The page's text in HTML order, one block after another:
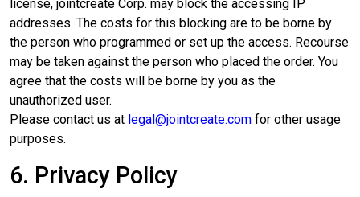
license, jointcreate Corp. may block the accessing IP
addresses. The costs for this blocking are to be borne by
the person who programmed or set up the access. Recourse
may be taken against the person who placed the order. You
agree that the costs will be borne by you as the
unauthorized user.
Please contact us at legal@jointcreate.com for other usage
purposes.
6. Privacy Policy